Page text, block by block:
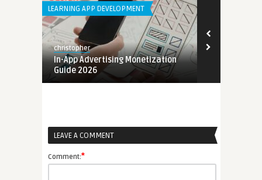
LEARNING APP DEVELOPMENT
christopher
In-App Advertising Monetization
Guide 2026
LEAVE A COMMENT
Comment:*